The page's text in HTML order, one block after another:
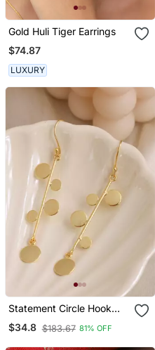
Gold Huli Tiger Earrings
$74.87
LUXURY
Statement Circle Hook
$34.8 $183.67 81% OFF